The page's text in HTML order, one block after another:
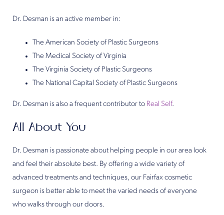
Dr. Desman is an active member in:
The American Society of Plastic Surgeons
The Medical Society of Virginia
The Virginia Society of Plastic Surgeons
The National Capital Society of Plastic Surgeons
Dr. Desman is also a frequent contributor to Real Self.
All About You
Dr. Desman is passionate about helping people in our area look
and feel their absolute best. By offering a wide variety of
advanced treatments and techniques, our Fairfax cosmetic
surgeon is better able to meet the varied needs of everyone
who walks through our doors.